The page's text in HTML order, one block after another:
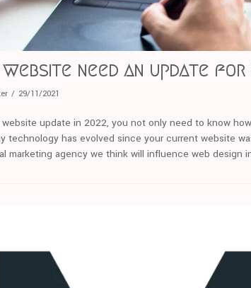
website need an update for
29/11/2021
update in 2022, you not only need to know
technology has evolved since your current website
marketing agency we think will influence web design